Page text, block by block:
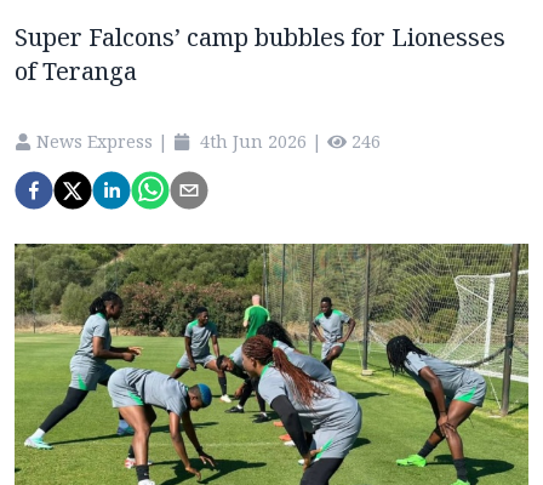
Super Falcons’ camp bubbles for Lionesses
of Teranga
News Express | 4th Jun 2026 | 246